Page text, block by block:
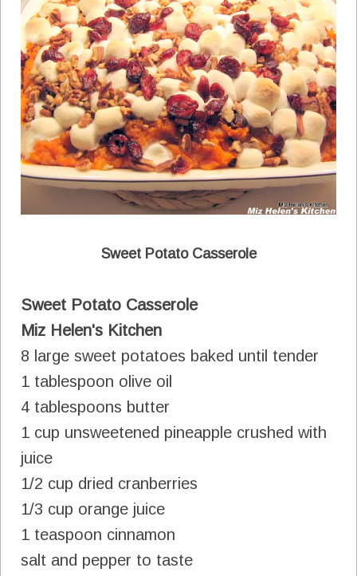
Sweet Potato Casserole
Sweet Potato Casserole
Miz Helen's Kitchen
8 large sweet potatoes baked until tender
1 tablespoon olive oil
4 tablespoons butter
1 cup unsweetened pineapple crushed with
juice
1/2 cup dried cranberries
1/3 cup orange juice
1 teaspoon cinnamon
salt and pepper to taste